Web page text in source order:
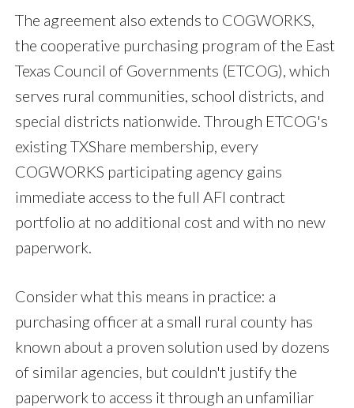
The agreement also extends to COGWORKS,
the cooperative purchasing program of the East
Texas Council of Governments (ETCOG), which
serves rural communities, school districts, and
special districts nationwide. Through ETCOG's
existing TXShare membership, every
COGWORKS participating agency gains
immediate access to the full AFI contract
portfolio at no additional cost and with no new
paperwork.
Consider what this means in practice: a
purchasing officer at a small rural county has
known about a proven solution used by dozens
of similar agencies, but couldn't justify the
paperwork to access it through an unfamiliar